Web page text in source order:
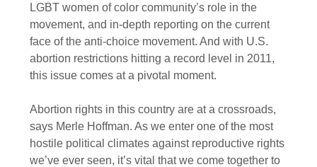
LGBT women of color community’s role in the
movement, and in-depth reporting on the current
face of the anti-choice movement. And with U.S.
abortion restrictions hitting a record level in 2011,
this issue comes at a pivotal moment.
Abortion rights in this country are at a crossroads,
says Merle Hoffman. As we enter one of the most
hostile political climates against reproductive rights
we’ve ever seen, it’s vital that we come together to